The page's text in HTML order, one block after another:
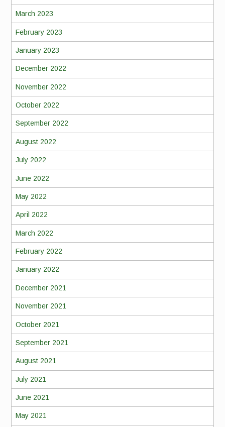
March 2023
February 2023
January 2023
December 2022
November 2022
October 2022
September 2022
August 2022
July 2022
June 2022
May 2022
April 2022
March 2022
February 2022
January 2022
December 2021
November 2021
October 2021
September 2021
August 2021
July 2021
June 2021
May 2021